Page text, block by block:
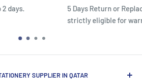
or Replacement Policy.Once used,
for warranty claims only and cannot be
SUPPLIER IN QATAR